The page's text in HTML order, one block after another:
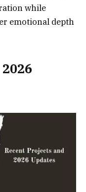
while
emotional depth